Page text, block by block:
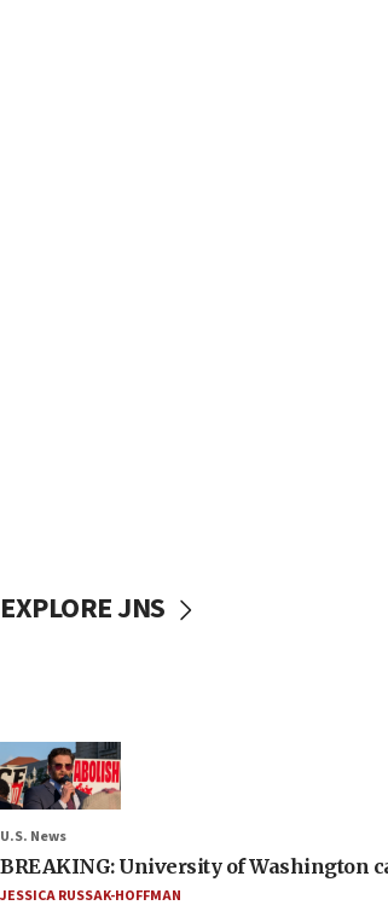
EXPLORE JNS
U.S. News
BREAKING: University of Washington
JESSICA RUSSAK-HOFFMAN